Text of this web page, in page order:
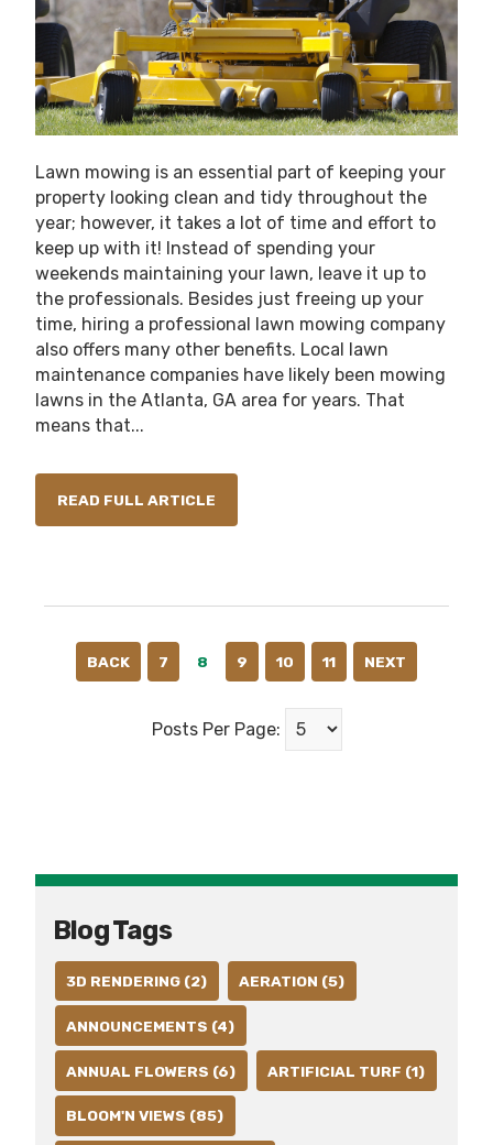
Lawn mowing is an essential part of keeping your
property looking clean and tidy throughout the
year; however, it takes a lot of time and effort to
keep up with it! Instead of spending your
weekends maintaining your lawn, leave it up to
the professionals. Besides just freeing up your
time, hiring a professional lawn mowing company
also offers many other benefits. Local lawn
maintenance companies have likely been mowing
lawns in the Atlanta, GA area for years. That
means that...
READ FULL ARTICLE
BACK 7 8 9 10 11 NEXT
Posts Per Page:
Blog Tags
3D RENDERING (2) AERATION (5)
ANNOUNCEMENTS (4)
ANNUAL FLOWERS (6) ARTIFICIAL TURF (1)
BLOOM'N VIEWS (85)